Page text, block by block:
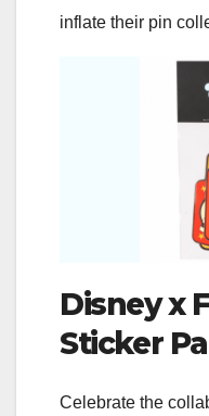
inflate their pin
Disney x
Sticker
Celebrate the